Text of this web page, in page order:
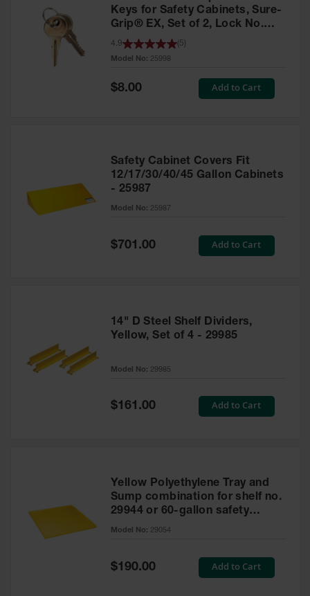
Keys for Safety Cabinets, Sure-
Grip® EX, Set of 2, Lock No.
CH545 - 25998
Model No: 25998
4.9 5
Special
Price
$8.00 Add to Cart
Safety Cabinet Covers Fit
12/17/30/40/45 Gallon Cabinets
- 25987
Model No: 25987
Special
Price
$701.00 Add to Cart
14" D Steel Shelf Dividers,
Yellow, Set of 4 - 29985
Model No: 29985
Special
$161.00 Add to Cart
Yellow Polyethylene Tray and
Sump combination for shelf no.
29944 or 60-gallon safety
cabinet
Model No: 29054
Special
Price
$190.00 Add to Cart